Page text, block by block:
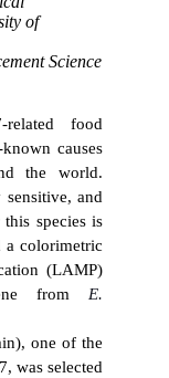
of
Science
food
causes
the world.
and
species is
a colorimetric
(LAMP)
from E.
one of the
was selected